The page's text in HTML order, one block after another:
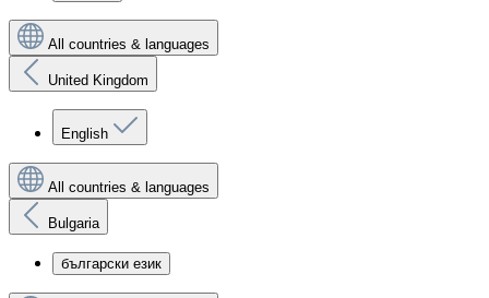
All countries & languages
United Kingdom
English
All countries & languages
Bulgaria
български език